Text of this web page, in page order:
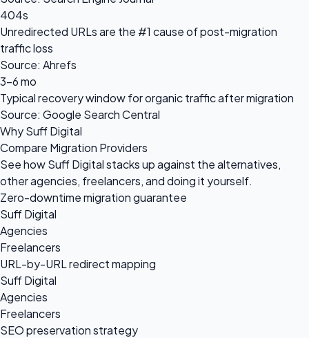
404s
Unredirected URLs are the #1 cause of post-migration
traffic loss
Source: Ahrefs
3-6 mo
Typical recovery window for organic traffic after migration
Source: Google Search Central
Why Suff Digital
Compare Migration Providers
See how Suff Digital stacks up against the alternatives,
other agencies, freelancers, and doing it yourself.
Zero-downtime migration guarantee
Suff Digital
Agencies
Freelancers
URL-by-URL redirect mapping
Suff Digital
Agencies
Freelancers
SEO preservation strategy